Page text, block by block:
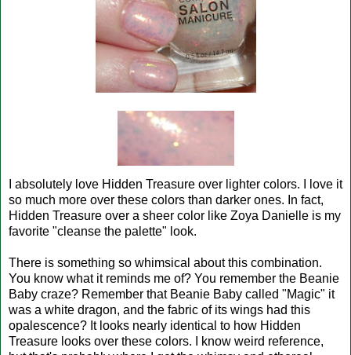
I absolutely love Hidden Treasure over lighter colors. I love it
so much more over these colors than darker ones. In fact,
Hidden Treasure over a sheer color like Zoya Danielle is my
favorite "cleanse the palette" look.
There is something so whimsical about this combination.
You know what it reminds me of? You remember the Beanie
Baby craze? Remember that Beanie Baby called "Magic" it
was a white dragon, and the fabric of its wings had this
opalescence? It looks nearly identical to how Hidden
Treasure looks over these colors. I know weird reference,